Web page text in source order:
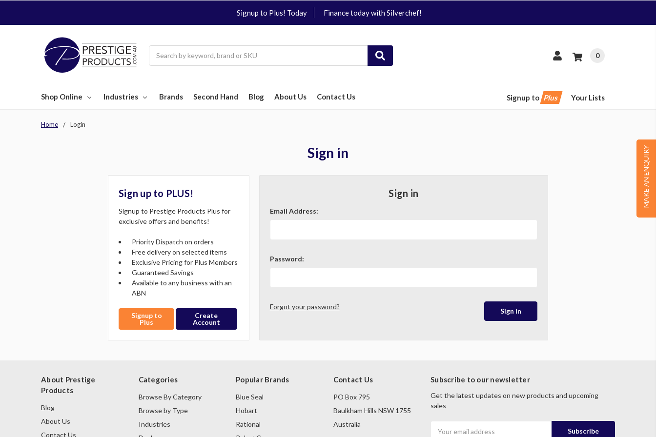
Signup to Plus! Today Finance today with Silverchef!
0
Shop Online Industries Brands Second Hand Blog About Us Contact Us Signup to Plus Your Lists
MAKE AN ENQUIRY
Home Login
Sign in
Sign in
Email Address:
Password:
Forgot your password?
Sign up to PLUS!
Signup to Prestige Products Plus for
exclusive offers and benefits!
Priority Dispatch on orders
Free delivery on selected items
Exclusive Pricing for Plus Members
Guaranteed Savings
Available to any business with an
ABN
Signup to
Plus
Create
Account
About Prestige
Products
Blog
About Us
Contact Us
Categories
Browse By Category
Browse by Type
Industries
Popular Brands
Blue Seal
Hobart
Rational
Contact Us
PO Box 795
Baulkham Hills NSW 1755
Australia
Subscribe to our newsletter
Get the latest updates on new products and upcoming
sales